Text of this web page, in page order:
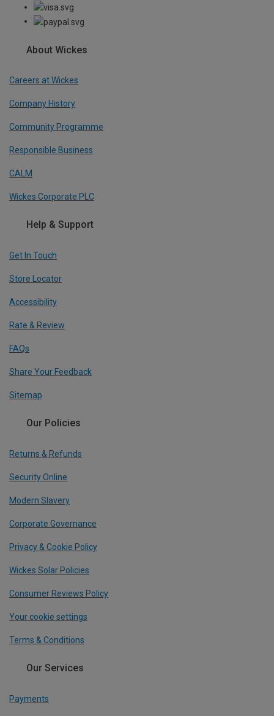
About Wickes
Careers at Wickes
Company History
Community Programme
Responsible Business
CALM
Wickes Corporate PLC
Help & Support
Get In Touch
Store Locator
Accessibility
Rate & Review
FAQs
Share Your Feedback
Sitemap
Our Policies
Returns & Refunds
Security Online
Modern Slavery
Corporate Governance
Privacy & Cookie Policy
Wickes Solar Policies
Consumer Reviews Policy
Your cookie settings
Terms & Conditions
Our Services
Payments